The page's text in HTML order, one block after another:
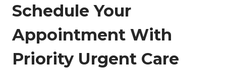
Schedule Your
Appointment With
Priority Urgent Care